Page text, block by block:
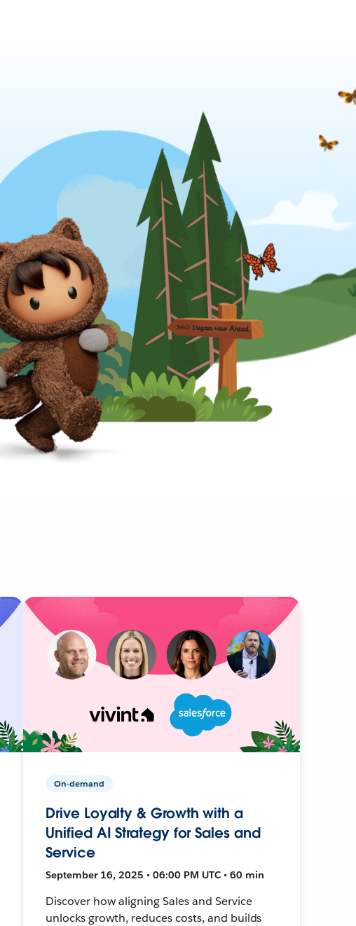
On-demand
Drive Loyalty & Growth with a
Unified AI Strategy for Sales and
Service
September 16, 2025 • 06:00 PM UTC • 60 min
Discover how aligning Sales and Service
unlocks growth, reduces costs, and builds